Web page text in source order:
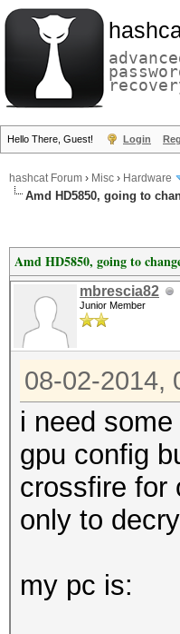
Hello There, Guest! Login
hashcat Forum › Misc › Hardware
Amd HD5850, going to
Amd HD5850, going to
mbrescia82
Junior Member
08-02-2014,
i need
gpu config
crossfire for
only to
my pc is: